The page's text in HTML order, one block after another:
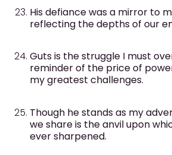
His defiance was a mirror to
reflecting the depths of our
Guts is the struggle I must
reminder of the price of
my greatest challenges.
Though he stands as my
we share is the anvil upon
ever sharpened.